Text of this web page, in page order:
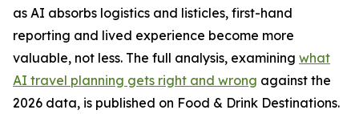
as AI absorbs logistics and listicles, first-hand
reporting and lived experience become more
valuable, not less. The full analysis, examining what
AI travel planning gets right and wrong against the
2026 data, is published on Food & Drink Destinations.